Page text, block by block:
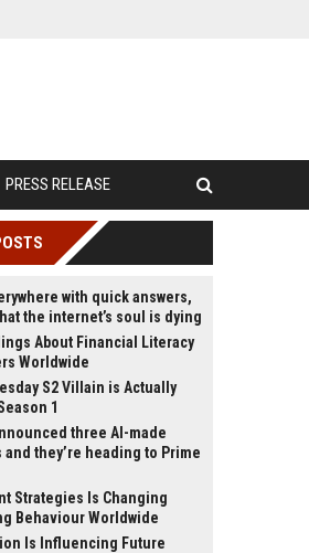
PRESS RELEASE
with quick answers,
the internet’s soul is dying
About Financial Literacy
Worldwide
S2 Villain is Actually
1
three AI-made
they’re heading to Prime
Strategies Is Changing
Behaviour Worldwide
Is Influencing Future